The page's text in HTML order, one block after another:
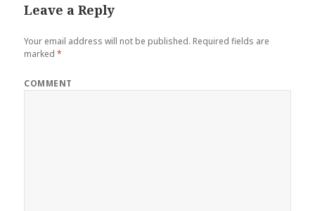
Leave a Reply
Your email address will not be published. Required fields are
marked*
COMMENT